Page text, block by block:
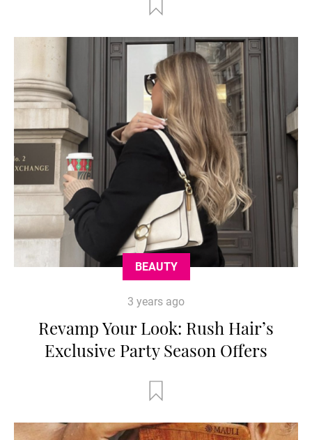
BEAUTY
3 years ago
Revamp Your Look: Rush Hair’s
Exclusive Party Season Offers